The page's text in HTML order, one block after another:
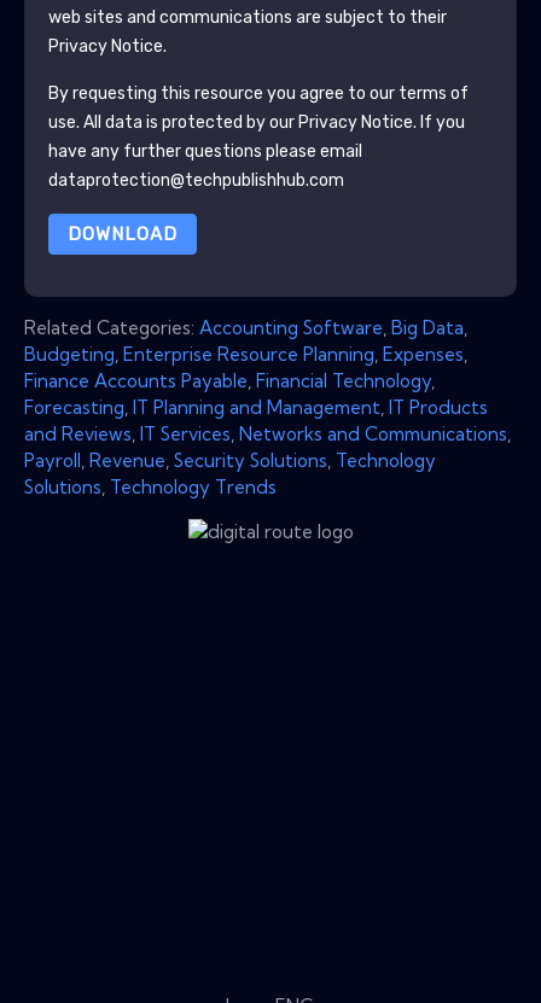
web sites and communications are subject to their
Privacy Notice.
By requesting this resource you agree to our terms of
use. All data is protected by our Privacy Notice. If you
have any further questions please email
dataprotection@techpublishhub.com
DOWNLOAD
Related Categories: Accounting Software Big Data
Budgeting Enterprise Resource Planning Expenses
Finance Accounts Payable Financial Technology
Forecasting IT Planning and Management IT Products
and Reviews IT Services Networks and Communications
Payroll Revenue Security Solutions Technology
Solutions Technology Trends